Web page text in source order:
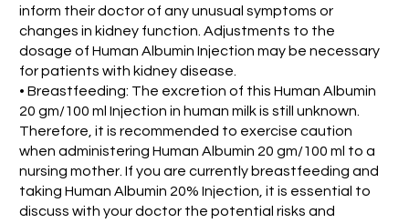
inform their doctor of any unusual symptoms or
changes in kidney function. Adjustments to the
dosage of Human Albumin Injection may be necessary
for patients with kidney disease.
• Breastfeeding: The excretion of this Human Albumin
20 gm/100 ml Injection in human milk is still unknown.
Therefore, it is recommended to exercise caution
when administering Human Albumin 20 gm/100 ml to a
nursing mother. If you are currently breastfeeding and
taking Human Albumin 20% Injection, it is essential to
discuss with your doctor the potential risks and